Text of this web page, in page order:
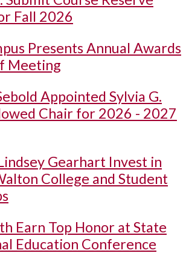
Fall 2026
Presents Annual Awards
Meeting
Appointed Sylvia G.
Chair for 2026 - 2027
Gearhart Invest in
College and Student
Earn Top Honor at State
Education Conference